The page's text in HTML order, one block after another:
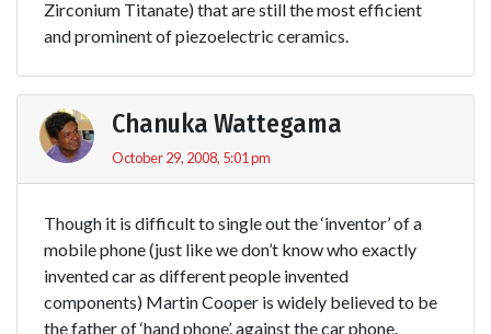
Zirconium Titanate) that are still the most efficient
and prominent of piezoelectric ceramics.
Chanuka Wattegama
October 29, 2008, 5:01 pm
Though it is difficult to single out the ‘inventor’ of a
mobile phone (just like we don’t know who exactly
invented car as different people invented
components) Martin Cooper is widely believed to be
the father of ‘hand phone’, against the car phone.